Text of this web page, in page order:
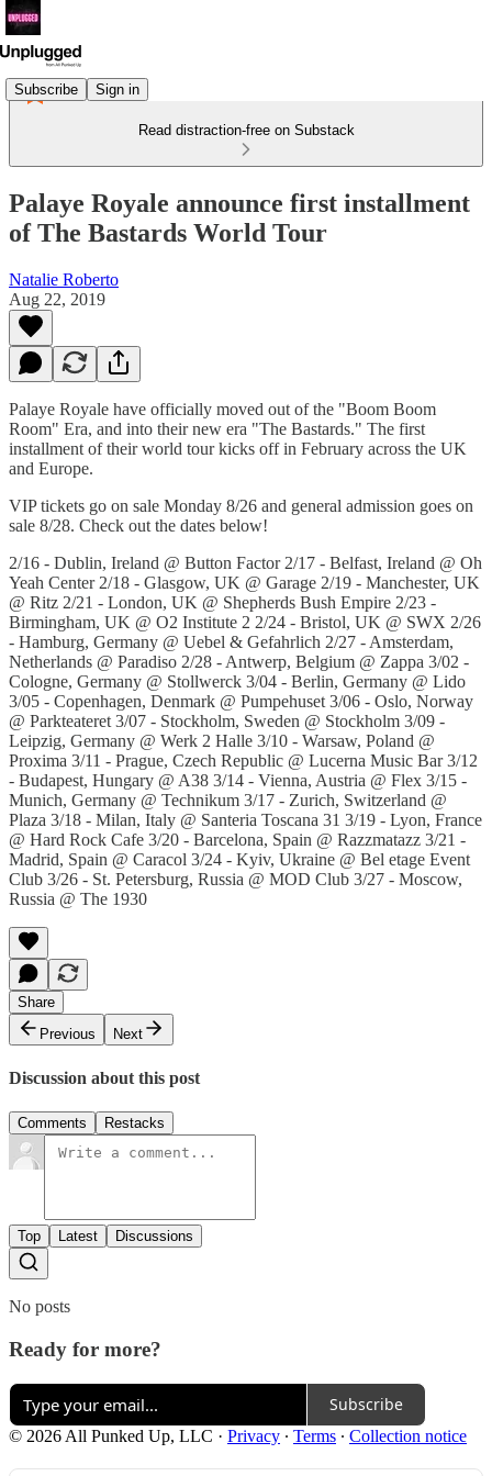
Subscribe Sign in
Read distraction-free on Substack
Palaye Royale announce first installment
of The Bastards World Tour
Natalie Roberto
Aug 22, 2019
Palaye Royale have officially moved out of the "Boom Boom
Room" Era, and into their new era "The Bastards." The first
installment of their world tour kicks off in February across the UK
and Europe.
VIP tickets go on sale Monday 8/26 and general admission goes on
sale 8/28. Check out the dates below!
2/16 - Dublin, Ireland @ Button Factor 2/17 - Belfast, Ireland @ Oh
Yeah Center 2/18 - Glasgow, UK @ Garage 2/19 - Manchester, UK
@ Ritz 2/21 - London, UK @ Shepherds Bush Empire 2/23 -
Birmingham, UK @ O2 Institute 2 2/24 - Bristol, UK @ SWX 2/26
- Hamburg, Germany @ Uebel & Gefahrlich 2/27 - Amsterdam,
Netherlands @ Paradiso 2/28 - Antwerp, Belgium @ Zappa 3/02 -
Cologne, Germany @ Stollwerck 3/04 - Berlin, Germany @ Lido
3/05 - Copenhagen, Denmark @ Pumpehuset 3/06 - Oslo, Norway
@ Parkteateret 3/07 - Stockholm, Sweden @ Stockholm 3/09 -
Leipzig, Germany @ Werk 2 Halle 3/10 - Warsaw, Poland @
Proxima 3/11 - Prague, Czech Republic @ Lucerna Music Bar 3/12
- Budapest, Hungary @ A38 3/14 - Vienna, Austria @ Flex 3/15 -
Munich, Germany @ Technikum 3/17 - Zurich, Switzerland @
Plaza 3/18 - Milan, Italy @ Santeria Toscana 31 3/19 - Lyon, France
@ Hard Rock Cafe 3/20 - Barcelona, Spain @ Razzmatazz 3/21 -
Madrid, Spain @ Caracol 3/24 - Kyiv, Ukraine @ Bel etage Event
Club 3/26 - St. Petersburg, Russia @ MOD Club 3/27 - Moscow,
Russia @ The 1930
Share
Previous
Next
Discussion about this post
Comments Restacks
Top Latest Discussions
No posts
Ready for more?
Subscribe
© 2026 All Punked Up, LLC · Privacy ∙ Terms ∙ Collection notice